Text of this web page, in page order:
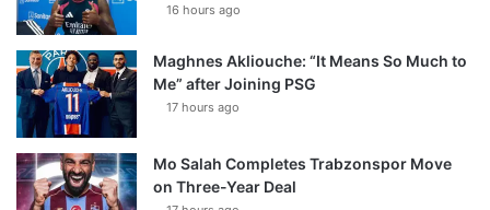
16 hours ago
Maghnes Akliouche: “It Means So Much to
Me” after Joining PSG
17 hours ago
Mo Salah Completes Trabzonspor Move
on Three-Year Deal